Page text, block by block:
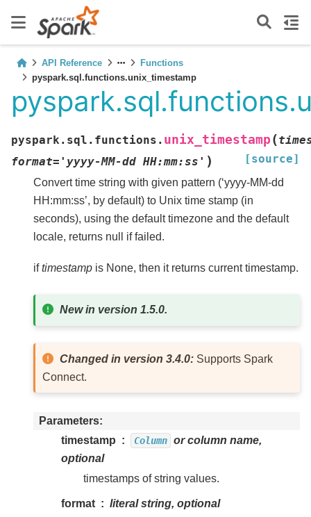
API Reference
Functions
pyspark.sql.functions.unix_timestamp
pyspark.sql.functions. unix_timestamp (
format= 'yyyy-MM-dd HH:mm:ss' ) [source]
Convert time string with given pattern (‘yyyy-MM-dd
HH:mm:ss’, by default) to Unix time stamp (in
seconds), using the default timezone and the default
locale, returns null if failed.
iftimestamp is None, then it returns current timestamp.
New in version 1.5.0.
Changed in version 3.4.0: Supports Spark
Connect.
Parameters
timestamp
Column or column name,
optional
timestamps of string values.
format
literal string, optional